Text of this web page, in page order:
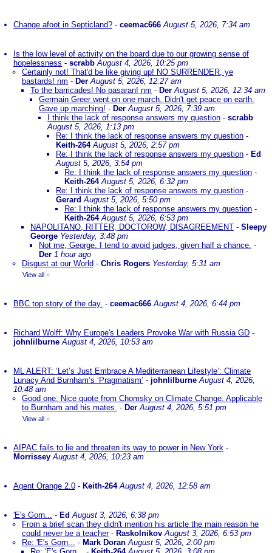
Change afoot in Septicland? - ceemac666 August 5, 2026, 7:34 am
Is the low level of activity on the board due to our growing sense of
hopelessness - scrabb August 4, 2026, 10:25 pm
Certainly not! That'd be like giving up! NO SURRENDER, ye
bastards! nm - Der August 5, 2026, 12:27 am
To the barricades! No pasaran! nm - Der August 5, 2026, 12:34 am
Germain Greer went on one march. Didn't get peace on earth.
Gave up marching! - Der August 5, 2026, 7:39 am
I think the lack of response answers my question - scrabb
August 5, 2026, 1:13 pm
Re: I think the lack of response answers my question -
Keith-264 August 5, 2026, 2:57 pm
Re: I think the lack of response answers my question - Ed
August 5, 2026, 3:54 pm
Re: I think the lack of response answers my question -
Keith-264 August 5, 2026, 6:32 pm
Re: I think the lack of response answers my question -
Gerard August 5, 2026, 5:50 pm
Re: I think the lack of response answers my question -
Keith-264 August 5, 2026, 6:53 pm
NAPOLITANO, RITTER, DOCTOROW, DISAGREEMENT - Sleepy
George Yesterday, 3:48 pm
Not me, George. I tend to avoid judges, given half a chance. -
Der 1 hour ago
Disgust at our World - Chris Rogers Yesterday, 5:31 am
View all »
BBC top story of the day. - ceemac666 August 4, 2026, 6:44 pm
Richard Wolff: Why Europe's Leaders Provoke War with Russia GD -
johnlilburne August 4, 2026, 10:53 am
ML ALERT: ‘Let’s Just Embrace A Mediterranean Lifestyle’: Climate
Lunacy And Burnham’s ‘Pragmatism’ - johnlilburne August 4, 2026,
10:48 am
Good one. Nice quote from Chomsky on Climate Change. Applicable
to Burnham and his mates. - Der August 4, 2026, 5:51 pm
View all »
AIPAC fails to lie and threaten its way to power in New York -
Morrissey August 4, 2026, 10:23 am
Agent Orange 2.0 - Keith-264 August 4, 2026, 12:58 am
'E's Gorn... - EdAugust 3, 2026, 6:38 pm
From a brief scan they didn't mention his article the main reason he
could never be a teacher- Raskolnikov August 3, 2026, 6:53 pm
Re: 'E's Gorn... - Mark Doran August 5, 2026, 2:00 pm